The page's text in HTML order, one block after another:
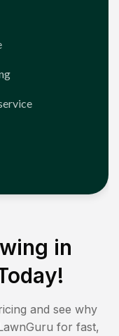
in
and see why
for fast,